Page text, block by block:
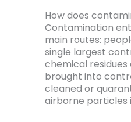
How does
Contamination
main routes:
single largest
chemical
brought into
cleaned or
airborne particles